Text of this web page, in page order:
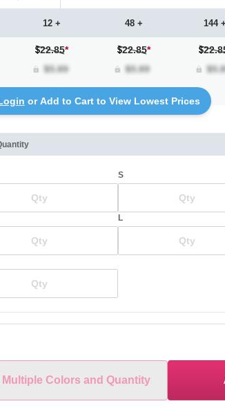
12 +
22.85*
48 +
22.85*
144 +
or Add to Cart to View Lowest Prices
S
L
Colors and Quantity